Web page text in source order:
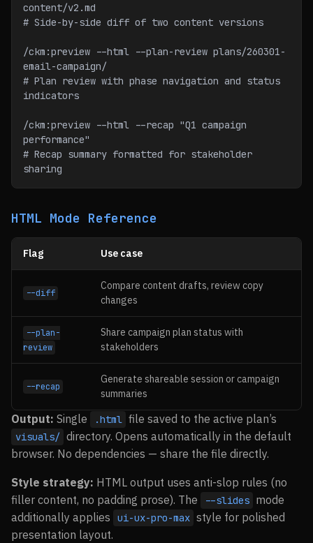
content/v2.md
# Side-by-side diff of two content versions
/ckm:preview --html --plan-review plans/260301-
email-campaign/
# Plan review with phase navigation and status
indicators
/ckm:preview --html --recap "Q1 campaign
performance"
# Recap summary formatted for stakeholder
sharing
HTML Mode Reference
Flag Use case
--diff
Compare content drafts, review copy
changes
--plan-
review
Share campaign plan status with
stakeholders
--recap
Generate shareable session or campaign
summaries
Output: Single .html file saved to the active plan’s
visuals/ directory. Opens automatically in the default
browser. No dependencies — share the file directly.
Style strategy: HTML output uses anti-slop rules (no
filler content, no padding prose). The
--slides mode
additionally applies
ui-ux-pro-max style for polished
presentation layout.